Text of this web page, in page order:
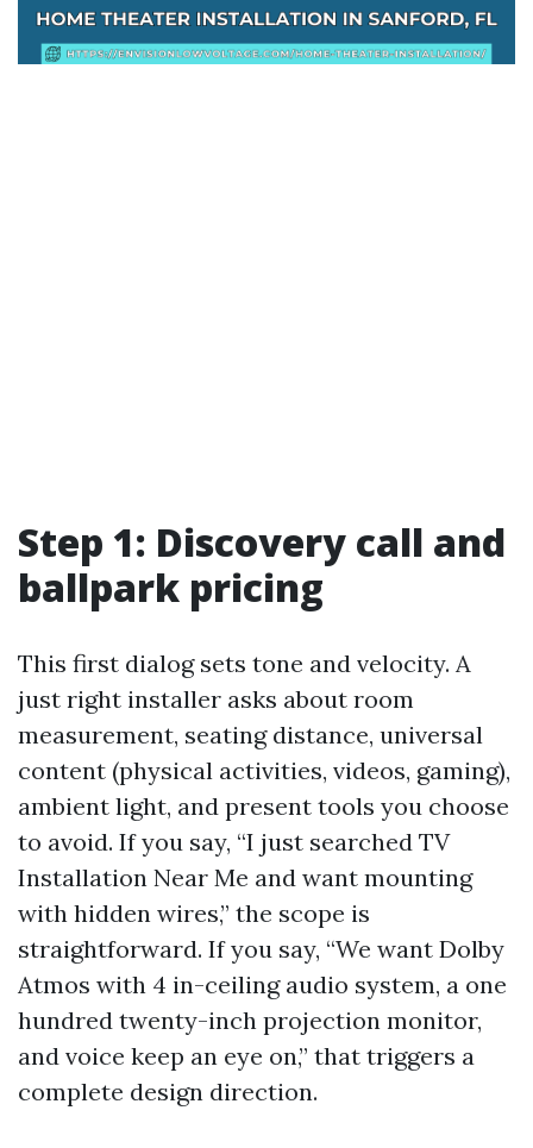
Step 1: Discovery call and
ballpark pricing
This first dialog sets tone and velocity. A
just right installer asks about room
measurement, seating distance, universal
content (physical activities, videos, gaming),
ambient light, and present tools you choose
to avoid. If you say, “I just searched TV
Installation Near Me and want mounting
with hidden wires,” the scope is
straightforward. If you say, “We want Dolby
Atmos with 4 in-ceiling audio system, a one
hundred twenty-inch projection monitor,
and voice keep an eye on,” that triggers a
complete design direction.